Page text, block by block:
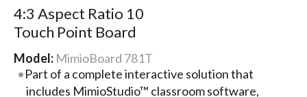
4:3 Aspect Ratio 10
Touch Point Board
Model: MimioBoard 781T
Part of a complete interactive solution that
includes MimioStudio™ classroom software,